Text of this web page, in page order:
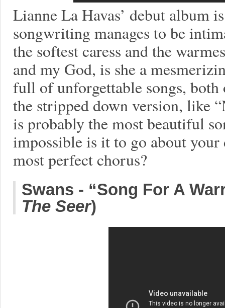
Lianne La Havas’ debut album
songwriting manages to be
the softest caress and the
and my God, is she a
full of unforgettable songs,
the stripped down version, like
is probably the most beautiful
impossible is it to go about
most perfect chorus?
Swans - “Song For A
The Seer)